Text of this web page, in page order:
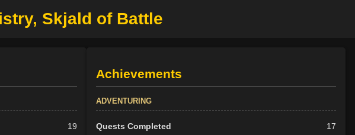
Skjald of Battle
19
Achievements
ADVENTURING
Quests Completed
17